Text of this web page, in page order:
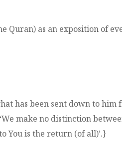
Quran) as an exposition of
has been sent down to
make no distinction
You is the return (of all)’.}